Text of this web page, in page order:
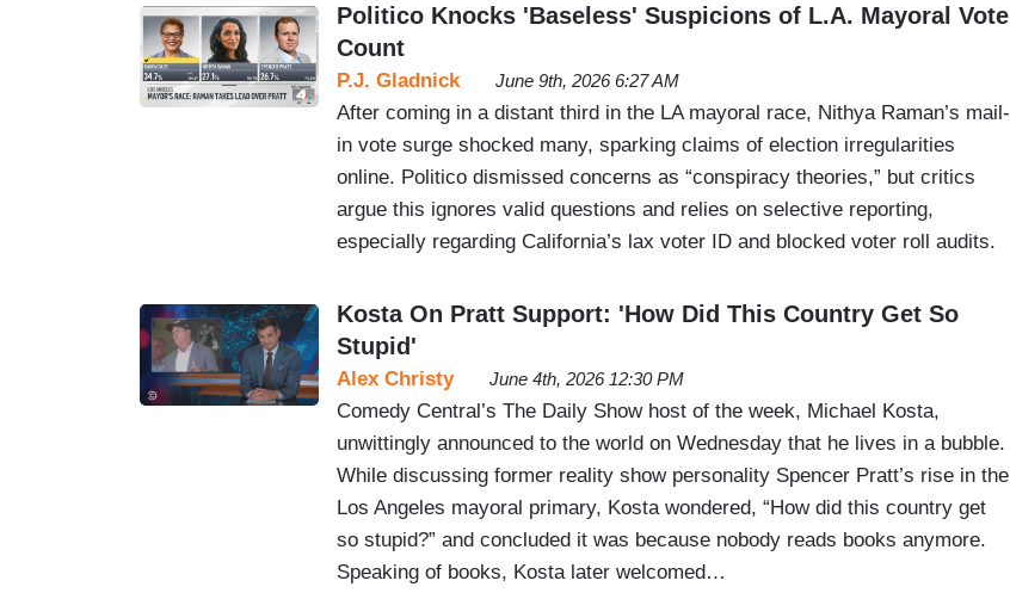
Politico Knocks 'Baseless' Suspicions of L.A. Mayoral Vote
Count
P.J. Gladnick June 9th, 2026 6:27 AM
After coming in a distant third in the LA mayoral race, Nithya Raman’s mail-
in vote surge shocked many, sparking claims of election irregularities
online. Politico dismissed concerns as “conspiracy theories,” but critics
argue this ignores valid questions and relies on selective reporting,
especially regarding California’s lax voter ID and blocked voter roll audits.
Kosta On Pratt Support: 'How Did This Country Get So
Stupid'
Alex Christy June 4th, 2026 12:30 PM
Comedy Central’s The Daily Show host of the week, Michael Kosta,
unwittingly announced to the world on Wednesday that he lives in a bubble.
While discussing former reality show personality Spencer Pratt’s rise in the
Los Angeles mayoral primary, Kosta wondered, “How did this country get
so stupid?” and concluded it was because nobody reads books anymore.
Speaking of books, Kosta later welcomed…